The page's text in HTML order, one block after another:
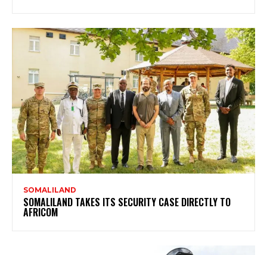
SOMALILAND
SOMALILAND TAKES ITS SECURITY CASE DIRECTLY TO
AFRICOM